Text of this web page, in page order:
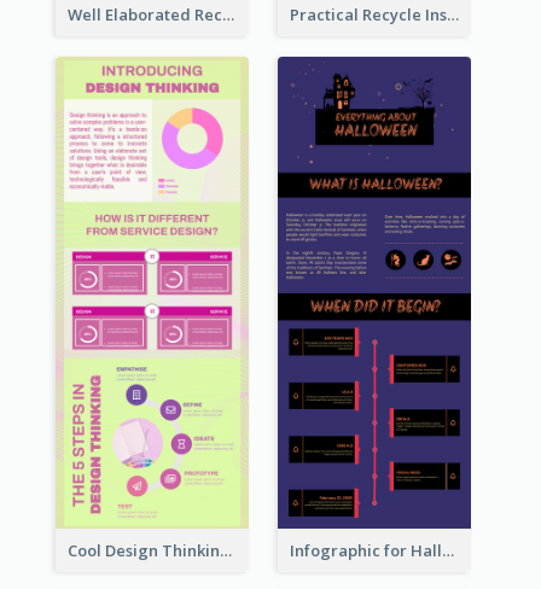
Well Elaborated Recycling Illustration Tips Design Infographic Practical Recycle Instruction Infographic Design Ideas
Cool Design Thinking Progress Infographics Infographic for Halloween